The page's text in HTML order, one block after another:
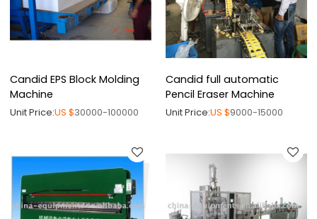
Candid EPS Block Molding
Machine
Unit Price:US $30000-100000
Candid full automatic
Pencil Eraser Machine
Unit Price:US $9000-15000